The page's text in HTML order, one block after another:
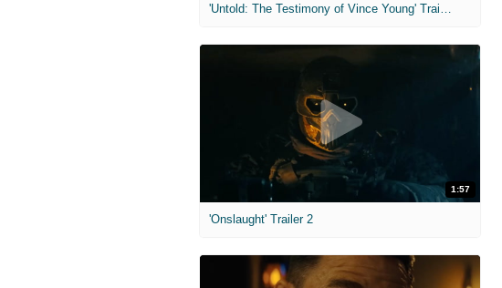
'Untold: The Testimony of Vince Young' Trailer
1:57
'Onslaught' Trailer 2